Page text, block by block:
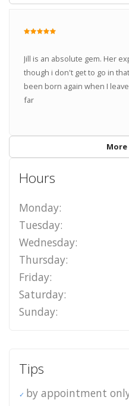
Jill is an absolute gem. Her
though i don't get to go in
been born again when I
far
More
Hours
Monday:
Tuesday:
Wednesday:
Thursday:
Friday:
Saturday:
Sunday:
Tips
by appointment